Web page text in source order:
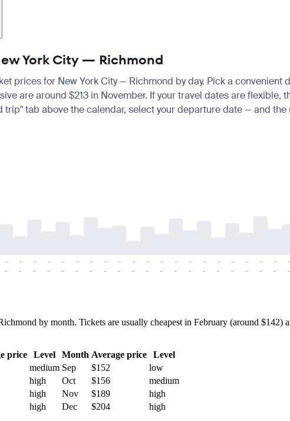
York City — Richmond
prices for New York City — Richmond by day. Pick a
are around $213 in November. If your travel dates are
trip" tab above the calendar, select your departure date — and
-
-
-
-
-
-
-
-
-
-
-
-
-
-
-
-
-
-
-
-
-
-
-
-
-
-
-
-
-
-
-
-
-
-
-
-
-
-
-
-
-
-
by month. Tickets are usually cheapest in February (around
price Level Month Average price
Level
medium Sep $152
low
high Oct $156
medium
high Nov $189
high
high Dec $204 high